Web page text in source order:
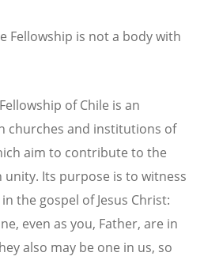
Fellowship is not a body with
of Chile is an
churches and institutions of
aim to contribute to the
Its purpose is to witness
the gospel of Jesus Christ:
even as you, Father, are in
also may be one in us, so